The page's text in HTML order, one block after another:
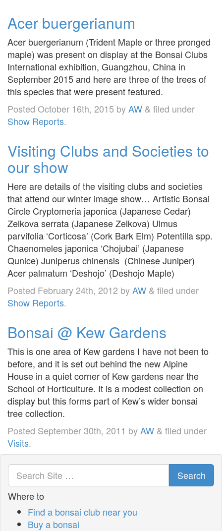
Acer buergerianum
Acer buergerianum (Trident Maple or three pronged
maple) was present on display at the Bonsai Clubs
International exhibition, Guangzhou, China in
September 2015 and here are three of the trees of
this species that were present featured.
Posted October 16th, 2015 byAW & filed under
Show Reports.
Visiting Clubs and Societies to
our show
Here are details of the visiting clubs and societies
that attend our winter image show… Artistic Bonsai
Circle Cryptomeria japonica (Japanese Cedar)
Zelkova serrata (Japanese Zelkova) Ulmus
parvifolia ‘Corticosa’ (Cork Bark Elm) Potentilla spp.
Chaenomeles japonica ‘Chojubai’ (Japanese
Qunice) Juniperus chinensis (Chinese Juniper)
Acer palmatum ‘Deshojo’ (Deshojo Maple)
Posted February 24th, 2012 byAW & filed under
Show Reports.
Bonsai @ Kew Gardens
This is one area of Kew gardens I have not been to
before, and it is set out behind the new Alpine
House in a quiet corner of Kew gardens near the
School of Horticulture. It is a modest collection on
display but this forms part of Kew’s wider bonsai
tree collection.
Posted September 30th, 2011 byAW & filed under
Visits.
Search
Where to
Find a bonsai club near you
Buy a bonsai